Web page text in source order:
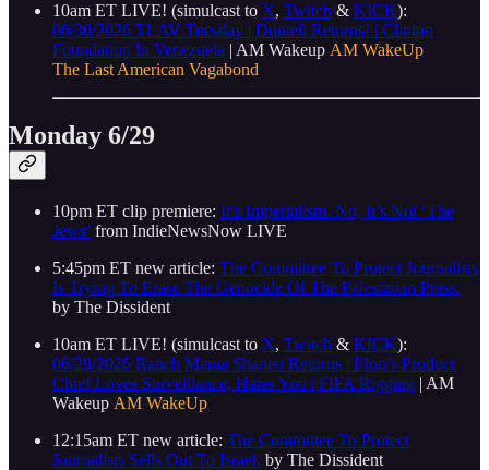
10am ET LIVE! (simulcast to X, Twitch & KICK):
06/30/2026 TLAV Tuesday | Dontell Returns! | Clinton
Foundation In Venezuela | AM Wakeup AM WakeUp
The Last American Vagabond
Monday 6/29
10pm ET clip premiere: It’s Imperialism. No, It’s Not ‘The
Jews’ from IndieNewsNow LIVE
5:45pm ET new article: The Committee To Protect Journalists
Is Trying To Erase The Genocide Of The Palestinian Press.
by The Dissident
10am ET LIVE! (simulcast to X, Twitch & KICK):
06/29/2026 Ranch Mama Shanen Returns | Elon’s Product
Chief Loves Surveillance, Hates You | FIFA Rigging | AM
Wakeup AM WakeUp
12:15am ET new article: The Committee To Protect
Journalists Sells Out To Israel. by The Dissident